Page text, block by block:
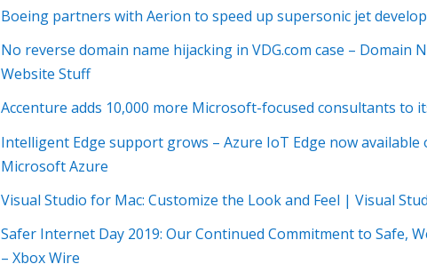
Boeing partners with Aerion to speed up supersonic jet
No reverse domain name hijacking in VDG.com case – Domain
Website Stuff
Accenture adds 10,000 more Microsoft-focused consultants to
Intelligent Edge support grows – Azure IoT Edge now
Microsoft Azure
Visual Studio for Mac: Customize the Look and Feel | Visual
Safer Internet Day 2019: Our Continued Commitment to Safe,
– Xbox Wire